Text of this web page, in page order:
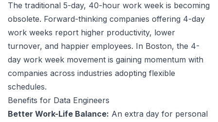
The traditional 5-day, 40-hour work week is becoming
obsolete. Forward-thinking companies offering 4-day
work weeks report higher productivity, lower
turnover, and happier employees. In Boston, the 4-
day work week movement is gaining momentum with
companies across industries adopting flexible
schedules.
Benefits for Data Engineers
Better Work-Life Balance: An extra day for personal